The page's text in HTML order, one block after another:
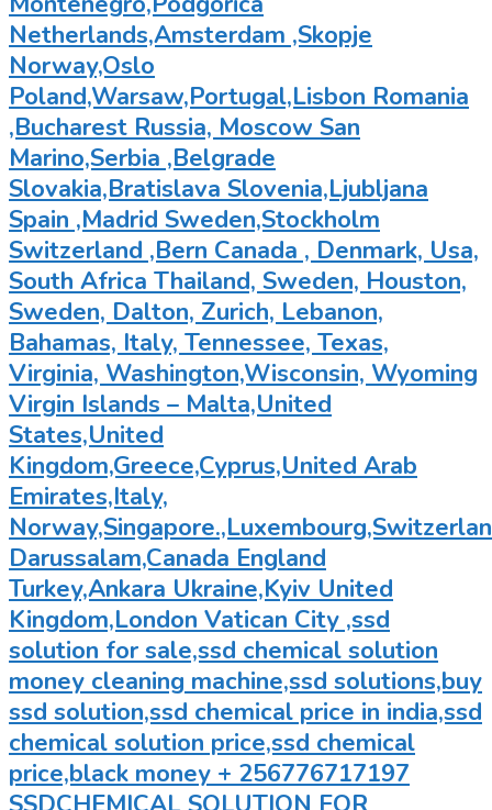
Netherlands,Amsterdam ,Skopje
Norway,Oslo
Poland,Warsaw,Portugal,Lisbon Romania
,Bucharest Russia, Moscow San
Marino,Serbia ,Belgrade
Slovakia,Bratislava Slovenia,Ljubljana
Spain ,Madrid Sweden,Stockholm
Switzerland ,Bern Canada , Denmark, Usa,
South Africa Thailand, Sweden, Houston,
Sweden, Dalton, Zurich, Lebanon,
Bahamas, Italy, Tennessee, Texas,
Virginia, Washington,Wisconsin, Wyoming
Virgin Islands – Malta,United
States,United
Kingdom,Greece,Cyprus,United Arab
Emirates,Italy,
Darussalam,Canada England
Turkey,Ankara Ukraine,Kyiv United
Kingdom,London Vatican City ,ssd
solution for sale,ssd chemical solution
money cleaning machine,ssd solutions,buy
ssd solution,ssd chemical price in india,ssd
chemical solution price,ssd chemical
price,black money + 256776717197